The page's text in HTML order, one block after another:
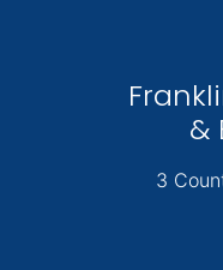
&
3